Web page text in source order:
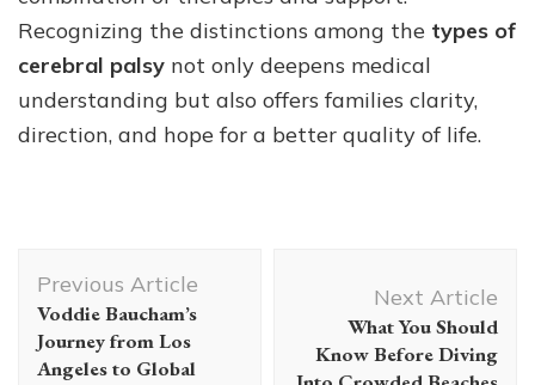
Recognizing the distinctions among the types of
cerebral palsy not only deepens medical
understanding but also offers families clarity,
direction, and hope for a better quality of life.
Navigation
Previous Article
Voddie Baucham’s
Journey from Los
Angeles to Global
Next Article
What You Should
Know Before Diving